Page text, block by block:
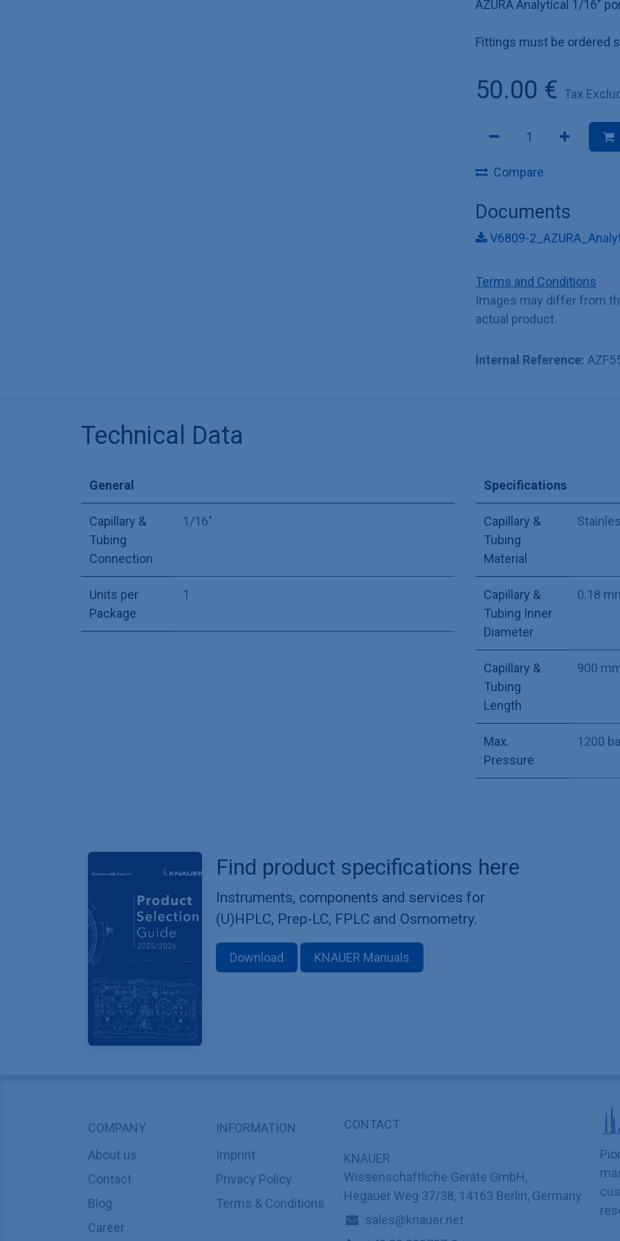
AZURA Analytical 1/16"
Fittings must be ordered
50.00 € Tax
Compare
Documents
V6809-
Terms and Conditions
Images may differ from
actual product.
Internal Reference:
Technical Data
General
Capillary &
Tubing
Connection
1/16"
Units per
Package
1
Specifications
Capillary &
Tubing
Material
Capillary &
Tubing Inner
Diameter
0.18
Capillary &
Tubing
Length
900
Max.
Pressure
1200
Find product specifications here
Instruments, components and services for
(U)HPLC, Prep-LC, FPLC and Osmometry.
Download KNAUER Manuals
COMPANY
About us
Contact
Blog
Career
INFORMATION
Imprint
Privacy Policy
Terms & Conditions
CONTACT
KNAUER
Wissenschaftliche Geräte GmbH,
Hegauer Weg 37/38, 14163 Berlin, Germany
sales@knauer.net